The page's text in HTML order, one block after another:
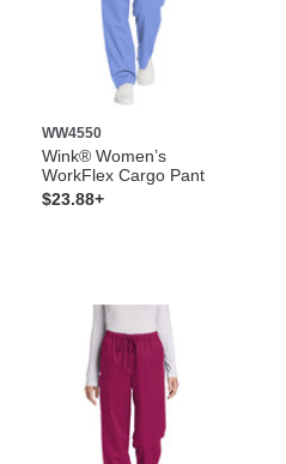
WW4550
Wink® Women’s
WorkFlex Cargo Pant
$23.88+